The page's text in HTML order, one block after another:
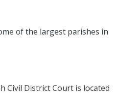
of the largest parishes in
Civil District Court is located